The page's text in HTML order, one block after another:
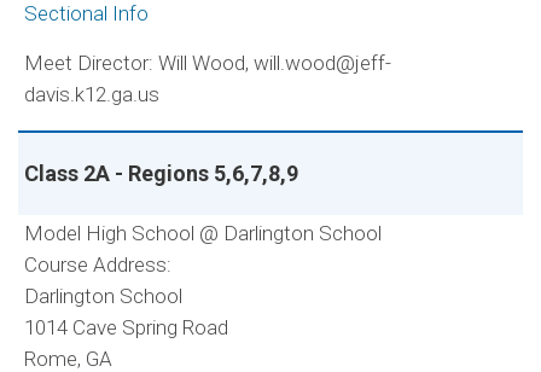
Sectional Info
Meet Director: Will Wood, will.wood@jeff-
davis.k12.ga.us
Class 2A - Regions 5,6,7,8,9
Model High School @ Darlington School
Course Address:
Darlington School
1014 Cave Spring Road
Rome, GA